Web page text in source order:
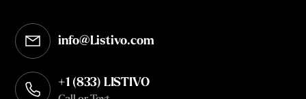
info@Listivo.com
Opens in your default email client
+1 (833) LISTIVO